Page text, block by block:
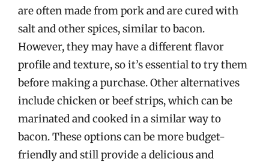
are often made from pork and are cured with
salt and other spices, similar to bacon.
However, they may have a different flavor
profile and texture, so it’s essential to try them
before making a purchase. Other alternatives
include chicken or beef strips, which can be
marinated and cooked in a similar way to
bacon. These options can be more budget-
friendly and still provide a delicious and